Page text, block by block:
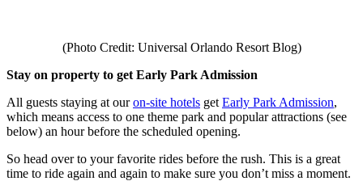
(Photo Credit: Universal Orlando Resort Blog)
Stay on property to get Early Park Admission
All guests staying at ouron-site hotels get Early Park Admission,
which means access to one theme park and popular attractions (see
below) an hour before the scheduled opening.
So head over to your favorite rides before the rush. This is a great
time to ride again and again to make sure you don’t miss a moment.